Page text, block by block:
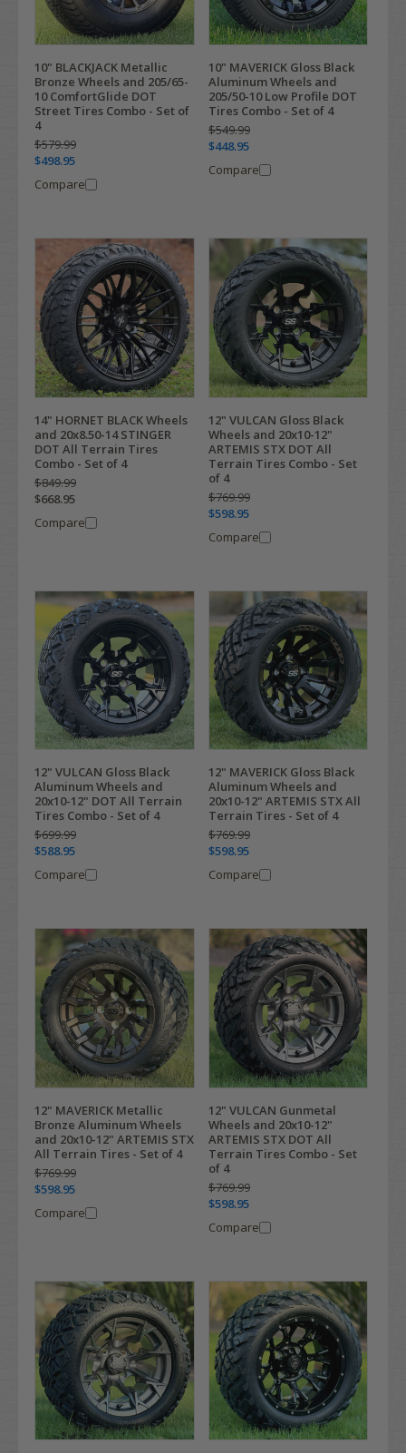
10" BLACKJACK Metallic
Bronze Wheels and 205/65-
10 ComfortGlide DOT
Street Tires Combo - Set of
4
$579.99
$498.95
Compare
10" MAVERICK Gloss Black
Aluminum Wheels and
205/50-10 Low Profile DOT
Tires Combo - Set of 4
$549.99
$448.95
Compare
14" HORNET BLACK Wheels
and 20x8.50-14 STINGER
DOT All Terrain Tires
Combo - Set of 4
$849.99
$668.95
Compare
12" VULCAN Gloss Black
Wheels and 20x10-12"
ARTEMIS STX DOT All
Terrain Tires Combo - Set
of 4
$769.99
$598.95
Compare
12" VULCAN Gloss Black
Aluminum Wheels and
20x10-12" DOT All Terrain
Tires Combo - Set of 4
$699.99
$588.95
Compare
12" MAVERICK Gloss Black
Aluminum Wheels and
20x10-12" ARTEMIS STX All
Terrain Tires - Set of 4
$769.99
$598.95
Compare
12" MAVERICK Metallic
Bronze Aluminum Wheels
and 20x10-12" ARTEMIS STX
All Terrain Tires - Set of 4
$769.99
$598.95
Compare
12" VULCAN Gunmetal
Wheels and 20x10-12"
ARTEMIS STX DOT All
Terrain Tires Combo - Set
of 4
$769.99
$598.95
Compare